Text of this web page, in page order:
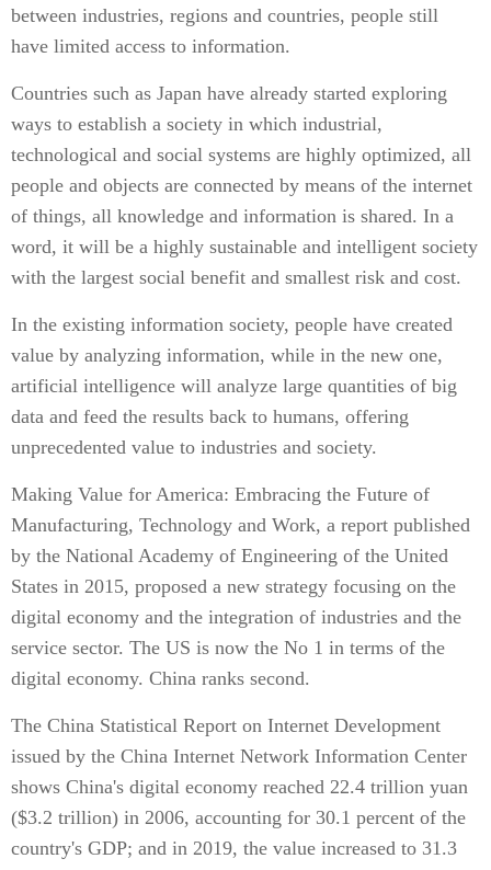
between industries, regions and countries, people still
have limited access to information.
Countries such as Japan have already started exploring
ways to establish a society in which industrial,
technological and social systems are highly optimized, all
people and objects are connected by means of the internet
of things, all knowledge and information is shared. In a
word, it will be a highly sustainable and intelligent society
with the largest social benefit and smallest risk and cost.
In the existing information society, people have created
value by analyzing information, while in the new one,
artificial intelligence will analyze large quantities of big
data and feed the results back to humans, offering
unprecedented value to industries and society.
Making Value for America: Embracing the Future of
Manufacturing, Technology and Work, a report published
by the National Academy of Engineering of the United
States in 2015, proposed a new strategy focusing on the
digital economy and the integration of industries and the
service sector. The US is now the No 1 in terms of the
digital economy. China ranks second.
The China Statistical Report on Internet Development
issued by the China Internet Network Information Center
shows China's digital economy reached 22.4 trillion yuan
($3.2 trillion) in 2006, accounting for 30.1 percent of the
country's GDP; and in 2019, the value increased to 31.3